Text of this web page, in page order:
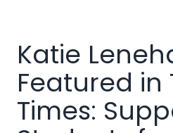
Katie
Featured in
Times: